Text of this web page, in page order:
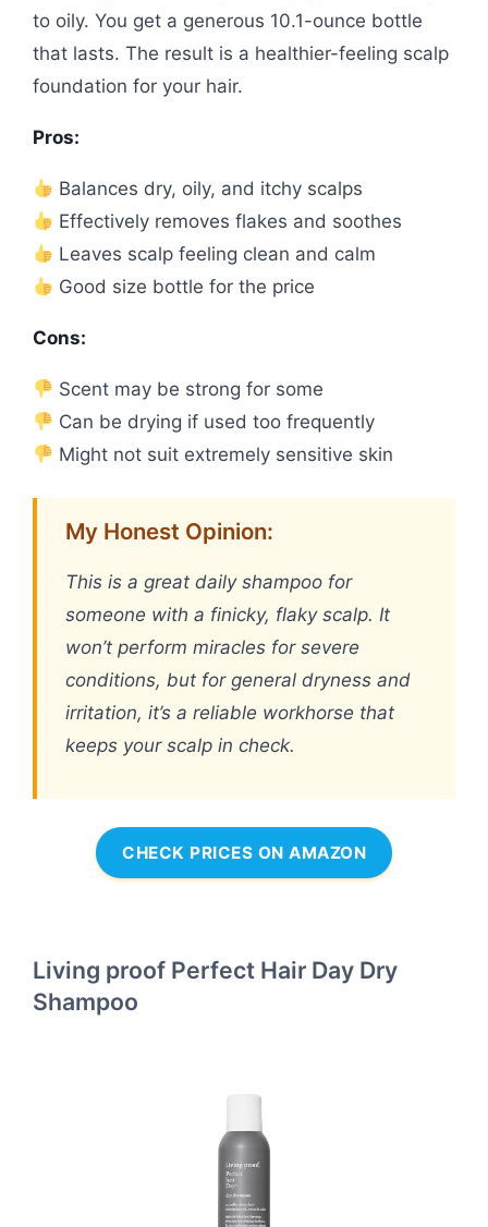
to oily. You get a generous 10.1-ounce bottle
that lasts. The result is a healthier-feeling scalp
foundation for your hair.
Pros:
Balances dry, oily, and itchy scalps
Effectively removes flakes and soothes
Leaves scalp feeling clean and calm
Good size bottle for the price
Cons:
Scent may be strong for some
Can be drying if used too frequently
Might not suit extremely sensitive skin
My Honest Opinion:
This is a great daily shampoo for
someone with a finicky, flaky scalp. It
won’t perform miracles for severe
conditions, but for general dryness and
irritation, it’s a reliable workhorse that
keeps your scalp in check.
CHECK PRICES ON AMAZON
Living proof Perfect Hair Day Dry
Shampoo